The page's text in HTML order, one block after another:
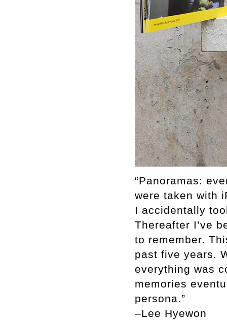
“Panoramas:
were taken with
I accidentally
Thereafter I’ve
to remember.
past five years.
everything was
memories
persona.”
–Lee Hyewon